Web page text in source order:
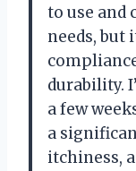
to use and
needs, but
durability.
a few
a
itchiness,